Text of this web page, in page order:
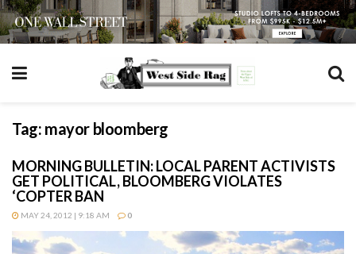
Tag: mayor bloomberg
MORNING BULLETIN: LOCAL PARENT ACTIVISTS
GET POLITICAL, BLOOMBERG VIOLATES
‘COPTER BAN
MAY 24, 2012 | 9:18 AM 0